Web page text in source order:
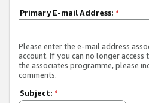
Primary E-mail Address: *
Please enter the e-mail address
account. If you can no longer
the associates programme, please
comments.
Subject: *